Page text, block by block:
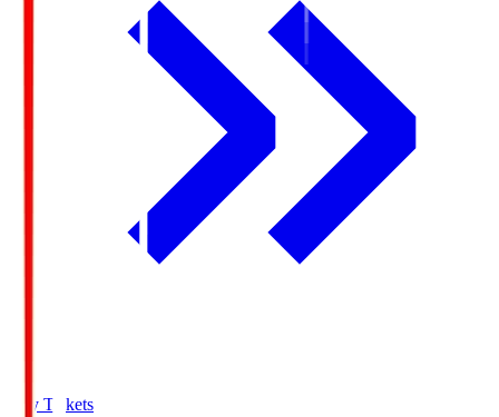
Buy Tickets